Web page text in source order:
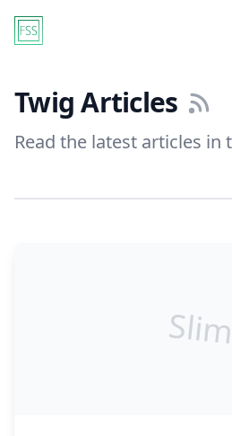
Twig Articles
Read the latest articles in
Slim